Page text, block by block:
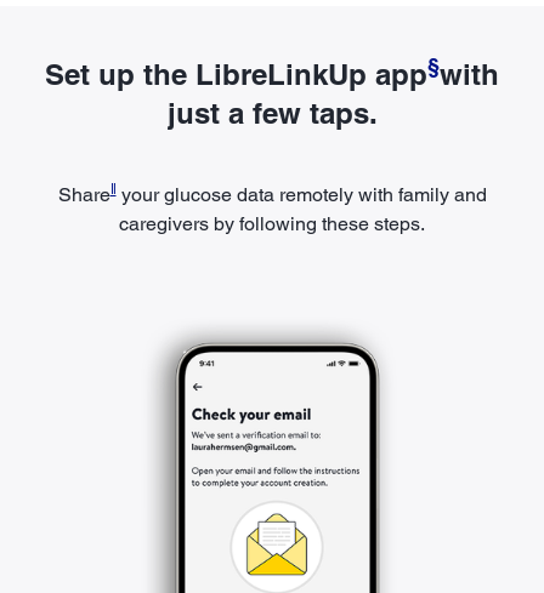
Set up the LibreLinkUp app§with
just a few taps.
Share your glucose data remotely with family and
caregivers by following these steps.